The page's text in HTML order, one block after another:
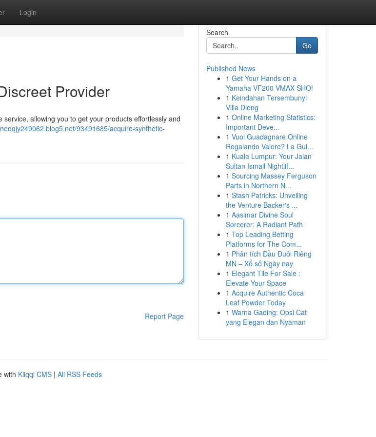
Login
Provider
allowing you to get your products effortlessly and
93491685/acquire-synthetic-
Report Page
Search
Go
Published News
1 Get Your Hands on a
Yamaha VF200 VMAX SHO!
1 Keindahan Tersembunyi
Villa Dieng
1 Online Marketing Statistics:
Important Deve...
1 Vuoi Guadagnare Online
Regalando Valore? La Gui...
1 Kuala Lumpur: Your Jalan
Sultan Ismail Nightlif...
1 Sourcing Massey Ferguson
Parts in Northern N...
1 Stash Patricks: Unveiling
the Venture Backer's ...
1 Aasimar Divine Soul
Sorcerer: A Radiant Path
1 Top Leading Betting
Platforms for The Com...
1 Phân tích Đầu Đuôi Riêng
MN – Xổ số Ngày nay
1 Elegant Tile For Sale :
Elevate Your Space
1 Acquire Authentic Coca
Leaf Powder Today
1 Warna Gading: Opsi Cat
yang Elegan dan Nyaman
with Kliqqi CMS | All RSS Feeds